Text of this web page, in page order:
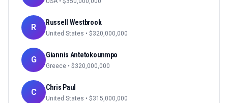
R Russell Westbrook
United States • $320,000,000
G Giannis Antetokounmpo
Greece • $320,000,000
C Chris Paul
United States • $315,000,000